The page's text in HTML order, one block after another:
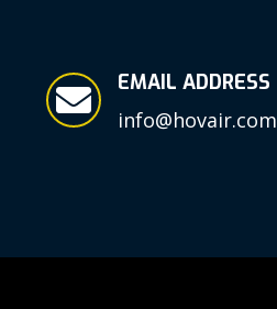

EMAIL ADDRESS
info@hovair.com